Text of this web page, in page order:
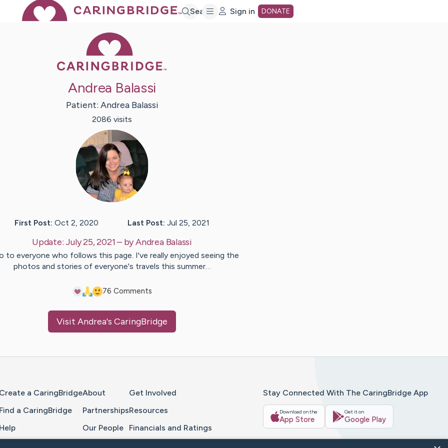
Search Sign in DONATE
Andrea Balassi
Patient: Andrea Balassi
2086 visits
First Post: Oct 2, 2020 Last Post: Jul 25, 2021
Update: July 25, 2021– byAndrea Balassi
to everyone who follows this page. I've really enjoyed seeing the
photos and stories of everyone's travels this summer…
76 Comments
Visit Andrea's CaringBridge
Create a CaringBridge
Find a CaringBridge
Help
About
Partnerships
Our People
Get Involved
Resources
Financials and Ratings
Stay Connected With The CaringBridge App
Download on the
App Store
Get it on
Google Play